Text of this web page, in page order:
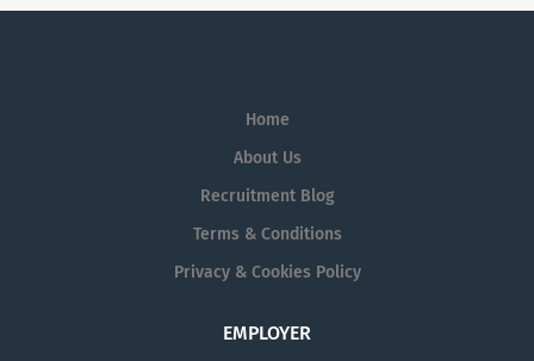
Home
About Us
Recruitment Blog
Terms & Conditions
Privacy & Cookies Policy
EMPLOYER